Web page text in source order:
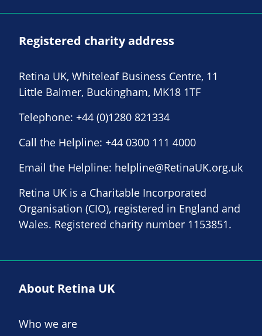
Registered charity address
Retina UK, Whiteleaf Business Centre, 11
Little Balmer, Buckingham, MK18 1TF
Telephone: +44 (0)1280 821334
Call the Helpline: +44 0300 111 4000
Email the Helpline: helpline@RetinaUK.org.uk
Retina UK is a Charitable Incorporated
Organisation (CIO), registered in England and
Wales. Registered charity number 1153851.
About Retina UK
Who we are